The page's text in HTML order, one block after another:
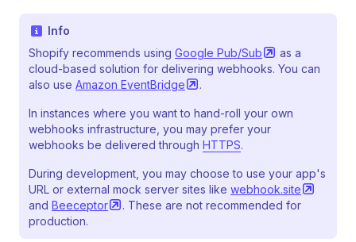
Info
Shopify recommends using Google Pub/Sub
as a
cloud-based solution for delivering webhooks. You can
also use Amazon EventBridge .
In instances where you want to hand-roll your own
webhooks infrastructure, you may prefer your
webhooks be delivered through HTTPS.
During development, you may choose to use your app's
URL or external mock server sites like webhook.site
and Beeceptor
. These are not recommended for
production.